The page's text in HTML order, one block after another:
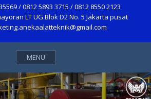
/ 0812 5893 3715 / 0812 8550 2123
LT UG Blok D2 No. 5 Jakarta pusat
MENU